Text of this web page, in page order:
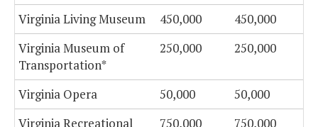
Virginia Living Museum 450,000
450,000
Virginia Museum of
Transportation*
250,000 250,000
Virginia Opera 50,000
50,000
Virginia Recreational
750,000 750,000